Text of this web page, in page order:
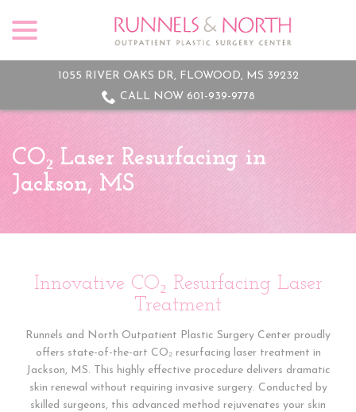
Content
1055 RIVER OAKS DR, FLOWOOD, MS 39232
CALL NOW 601-939-9778
CO₂ Laser Resurfacing in
Jackson, MS
Innovative CO₂ Resurfacing Laser
Treatment
Runnels and North Outpatient Plastic Surgery Center proudly
offers state-of-the-art CO₂ resurfacing laser treatment in
Jackson, MS. This highly effective procedure delivers dramatic
skin renewal without requiring invasive surgery. Conducted by
skilled surgeons, this advanced method rejuvenates your skin